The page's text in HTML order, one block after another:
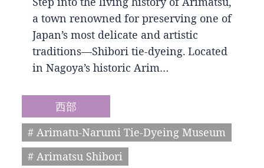
a town renowned for preserving one of
Japan’s most delicate and artistic
traditions—Shibori tie-dyeing. Located
in Nagoya’s historic Arim…
西部
# Arimatu-Narumi Tie-Dyeing Museum
# Arimatsu Shibori